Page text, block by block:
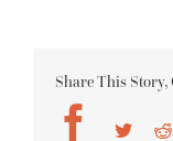
Share This Story,
Twitter